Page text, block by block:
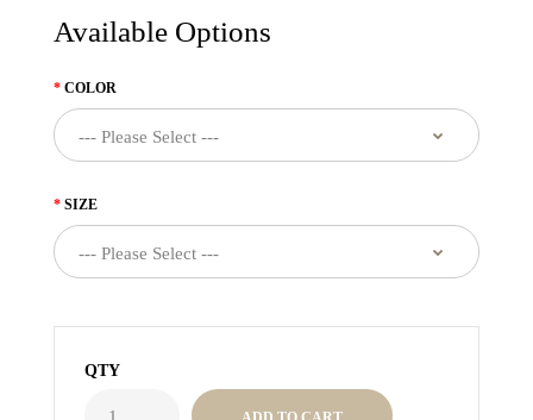
Available Options
COLOR
SIZE
QTY